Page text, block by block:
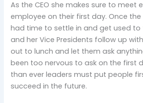
As the CEO she makes sure to meet
employee on their first day. Once
had time to settle in and get used to
and her Vice Presidents follow up
out to lunch and let them ask
been too nervous to ask on the first
than ever leaders must put people
succeed in the future.